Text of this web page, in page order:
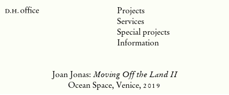
Projects
Services
Special projects
Information
Joan Jonas: Moving Off the Land II
Ocean Space, Venice, 2019